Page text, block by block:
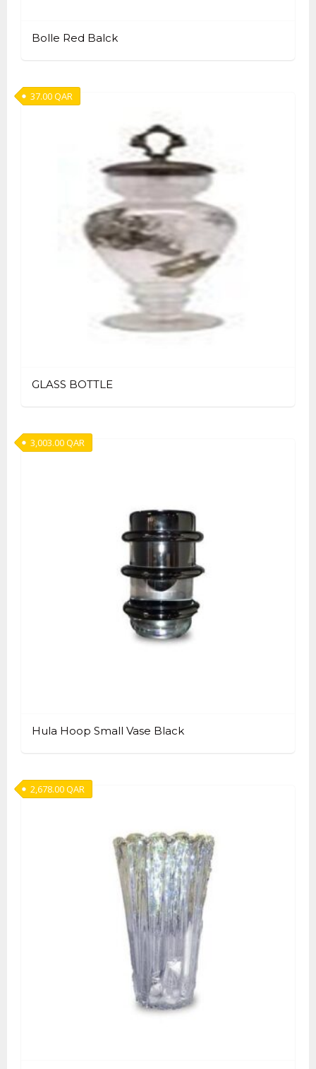
Bolle Red Balck
GLASS BOTTLE
37.00QAR
Hula Hoop Small Vase Black
3,003.00QAR
2,678.00QAR